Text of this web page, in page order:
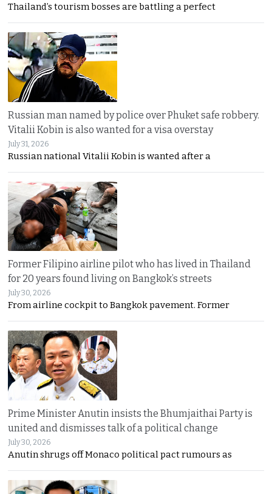
Thailand’s tourism bosses are battling a perfect
Russian man named by police over Phuket safe robbery.
Vitalii Kobin is also wanted for a visa overstay
July 31, 2026
Russian national Vitalii Kobin is wanted after a
Former Filipino airline pilot who has lived in Thailand
for 20 years found living on Bangkok’s streets
July 30, 2026
From airline cockpit to Bangkok pavement. Former
Prime Minister Anutin insists the Bhumjaithai Party is
united and dismisses talk of a political change
July 30, 2026
Anutin shrugs off Monaco political pact rumours as